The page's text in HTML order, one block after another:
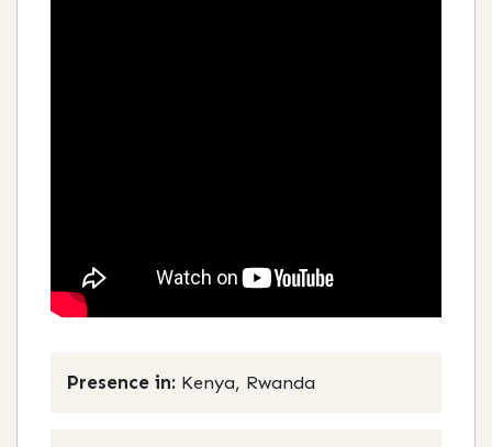
Presence in: Kenya, Rwanda